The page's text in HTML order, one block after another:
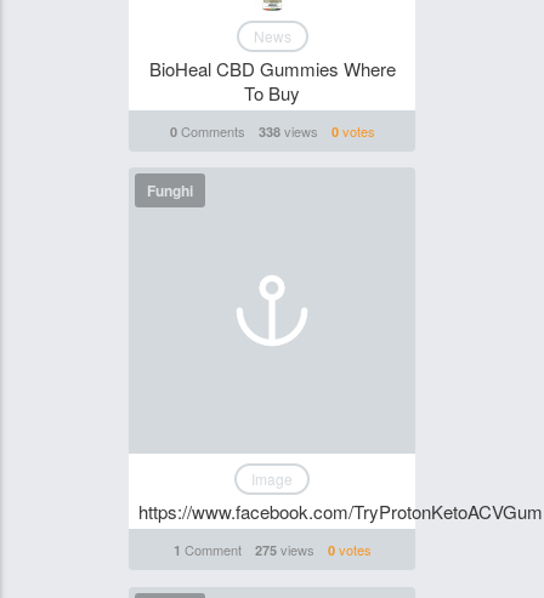
News
BioHeal CBD Gummies Where
To Buy
0Comments 338views 0votes
Funghi
Image
https://www.facebook.com/
1 Comment 275views 0votes